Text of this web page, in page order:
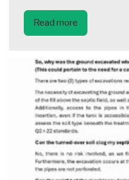
Read more